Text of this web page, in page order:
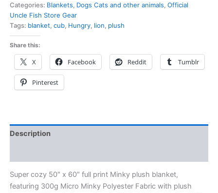
Categories: Blankets, Dogs Cats and other animals, Official
Uncle Fish Store Gear
Tags: blanket, cub, Hungry, lion, plush
Share this:
X Facebook Reddit Tumblr
Pinterest
Description
Super cozy 50″ x 60″ full print Minky plush blanket,
featuring 300g Micro Minky Polyester Fabric with plush